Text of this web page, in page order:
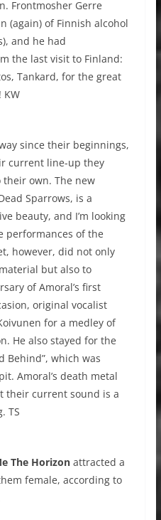
Frontmosher Gerre
(again) of Finnish alcohol
and he had
the last visit to Finland:
Tankard, for the great
KW
since their beginnings,
current line-up they
own. The new
Sparrows, is a
beauty, and I’m looking
performances of the
however, did not only
but also to
of Amoral’s first
original vocalist
for a medley of
He also stayed for the
Behind”, which was
Amoral’s death metal
their current sound is a
TS
The Horizon attracted a
female, according to